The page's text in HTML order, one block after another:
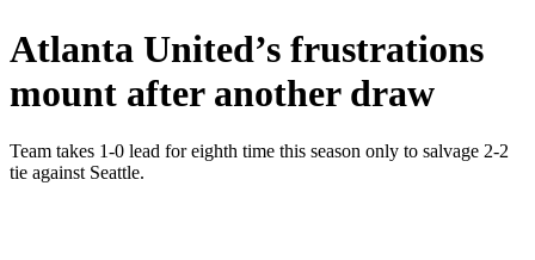
Atlanta United’s frustrations
mount after another draw
Team takes 1-0 lead for eighth time this season only to salvage 2-2
tie against Seattle.